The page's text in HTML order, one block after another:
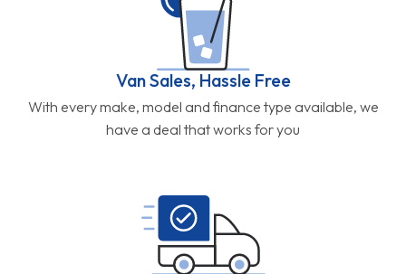
Van Sales, Hassle Free
With every make, model and finance type available, we
have a deal that works for you